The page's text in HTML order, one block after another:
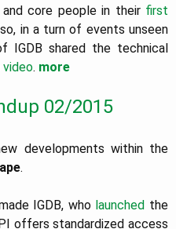
core people in their first
in a turn of events unseen
IGDB shared the technical
video. more
02/2015
developments within the
.
IGDB, who launched the
offers standardized access